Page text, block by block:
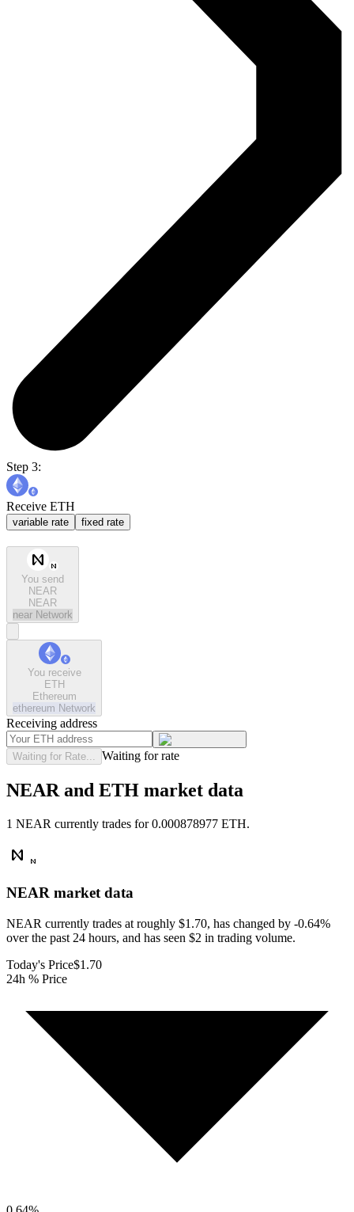
Step 3:
Receive ETH
variable rate fixed rate
You send
NEAR
NEAR
near Network
You receive
ETH
Ethereum
ethereum Network
Receiving address
Waiting for Rate... Waiting for rate
NEAR and ETH market data
1 NEAR currently trades for 0.000878977 ETH.
NEAR market data
NEAR currently trades at roughly $1.70, has changed by -0.64%
over the past 24 hours, and has seen $2 in trading volume.
Today's Price$1.70
24h % Price